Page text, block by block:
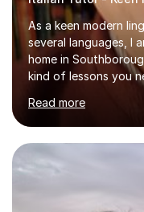
As a keen modern
several languages, I
home in
kind of lessons you
am a well- qualified
holding professional
from the Institute of
for your travels, for
AS and A-level in
Lessons may be
many years of
Read more